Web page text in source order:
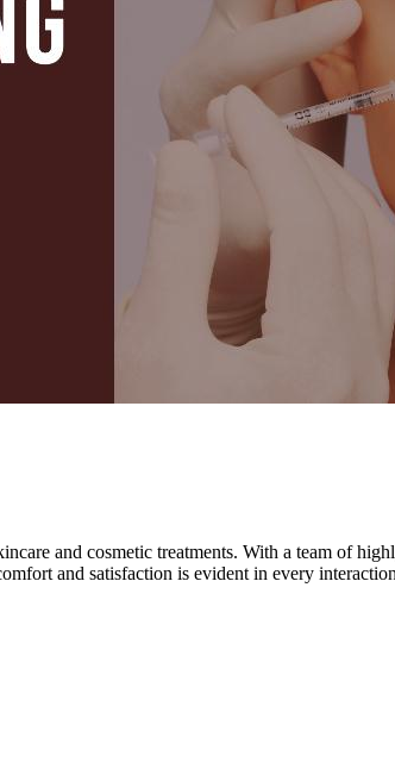
and cosmetic treatments. With a team of
and satisfaction is evident in every